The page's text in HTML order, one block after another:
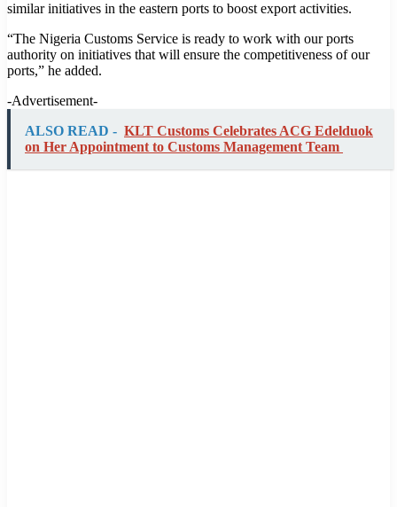
similar initiatives in the eastern ports to boost export activities.
“The Nigeria Customs Service is ready to work with our ports
authority on initiatives that will ensure the competitiveness of our
ports,” he added.
-Advertisement-
ALSO READ - KLT Customs Celebrates ACG Edelduok
on Her Appointment to Customs Management Team